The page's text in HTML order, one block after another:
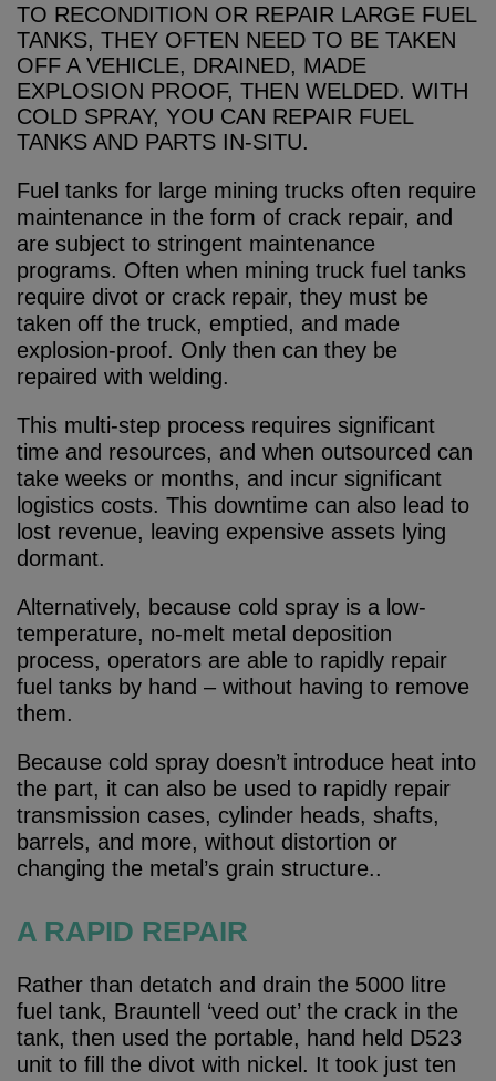
TO RECONDITION OR REPAIR LARGE FUEL
TANKS, THEY OFTEN NEED TO BE TAKEN
OFF A VEHICLE, DRAINED, MADE
EXPLOSION PROOF, THEN WELDED. WITH
COLD SPRAY, YOU CAN REPAIR FUEL
TANKS AND PARTS IN-SITU.
Fuel tanks for large mining trucks often require
maintenance in the form of crack repair, and
are subject to stringent maintenance
programs. Often when mining truck fuel tanks
require divot or crack repair, they must be
taken off the truck, emptied, and made
explosion-proof. Only then can they be
repaired with welding.
This multi-step process requires significant
time and resources, and when outsourced can
take weeks or months, and incur significant
logistics costs. This downtime can also lead to
lost revenue, leaving expensive assets lying
dormant.
Alternatively, because cold spray is a low-
temperature, no-melt metal deposition
process, operators are able to rapidly repair
fuel tanks by hand – without having to remove
them.
Because cold spray doesn’t introduce heat into
the part, it can also be used to rapidly repair
transmission cases, cylinder heads, shafts,
barrels, and more, without distortion or
changing the metal’s grain structure..
A RAPID REPAIR
Rather than detatch and drain the 5000 litre
fuel tank, Brauntell ‘veed out’ the crack in the
tank, then used the portable, hand held D523
unit to fill the divot with nickel. It took just ten